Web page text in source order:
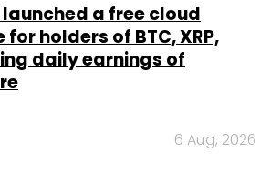
launched a free cloud
holders of BTC, XRP,
daily earnings of
6 Aug, 2026